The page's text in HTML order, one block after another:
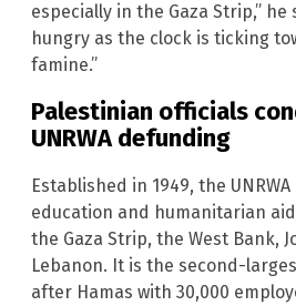
especially in the Gaza Strip,” he
hungry as the clock is ticking
famine.”
Palestinian officials
UNRWA defunding
Established in 1949, the
education and humanitarian
the Gaza Strip, the West Bank,
Lebanon. It is the second-
after Hamas with 30,000